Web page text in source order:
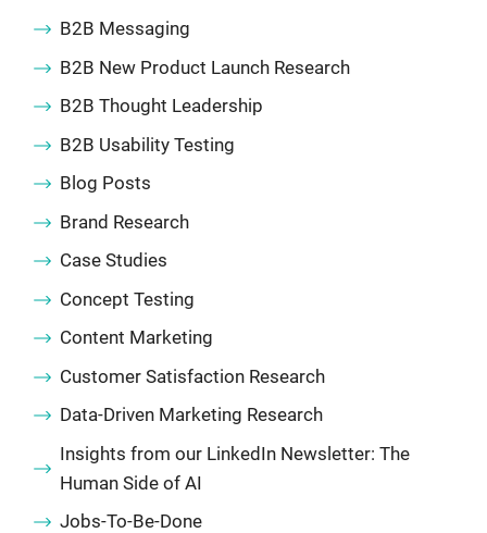
B2B Messaging
B2B New Product Launch Research
B2B Thought Leadership
B2B Usability Testing
Blog Posts
Brand Research
Case Studies
Concept Testing
Content Marketing
Customer Satisfaction Research
Data-Driven Marketing Research
Insights from our LinkedIn Newsletter: The
Human Side of AI
Jobs-To-Be-Done